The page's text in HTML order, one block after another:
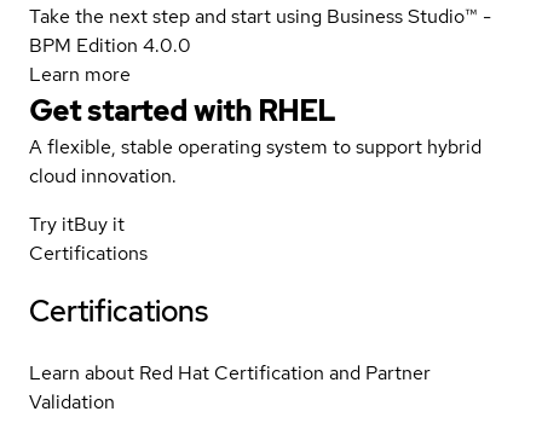
Take the next step and start using Business Studio™ -
BPM Edition 4.0.0
Learn more
Get started with RHEL
A flexible, stable operating system to support hybrid
cloud innovation.
Try itBuy it
Certifications
Certifications
Learn about Red Hat Certification and Partner
Validation